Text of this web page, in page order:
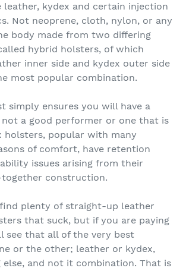
kydex and certain injection
Not neoprene, cloth, nylon, or any
body made from two differing
hybrid holsters, of which
inner side and kydex outer side
most popular combination.
simply ensures you will have a
a good performer or one that is
holsters, popular with many
of comfort, have retention
issues arising from their
construction.
plenty of straight-up leather
that suck, but if you are paying
see that all of the very best
or the other; leather or kydex,
and not it combination. That is